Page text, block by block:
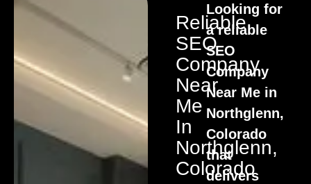
Reliable
SEO
Company
Near
Me
In
Northglenn,
Colorado
Looking for
a reliable
SEO
Company
Near Me in
Northglenn,
Colorado
that
delivers